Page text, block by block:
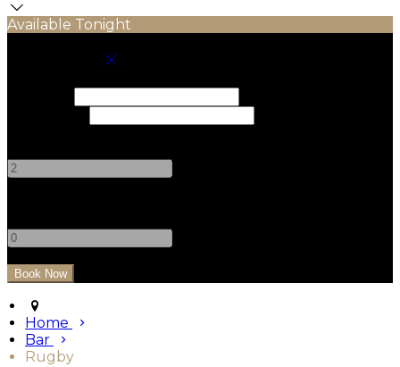
Available Tonight
Home
Bar
Rugby